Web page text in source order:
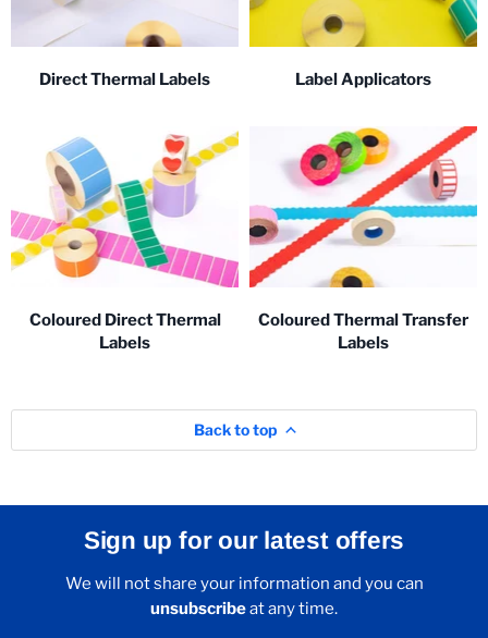
Direct Thermal Labels Label Applicators
Coloured Direct Thermal
Labels
Coloured Thermal Transfer
Labels
Back to top
Sign up for our latest offers
We will not share your information and you can
unsubscribeat any time.